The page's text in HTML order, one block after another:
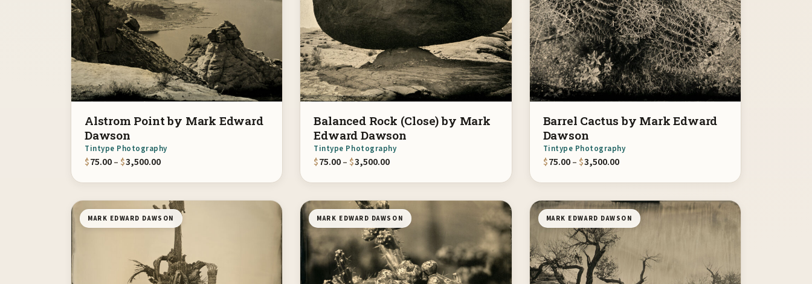
Alstrom Point by Mark Edward
Dawson
Tintype Photography
$75.00– $3,500.00Price range: $75.00 through $3,500.00
Balanced Rock (Close) by Mark
Edward Dawson
Tintype Photography
$75.00– $3,500.00Price range: $75.00 through $3,500.00
Barrel Cactus by Mark Edward
Dawson
Tintype Photography
$75.00– $3,500.00Price range: $75.00 through $3,500.00
MARK EDWARD DAWSON MARK EDWARD DAWSON MARK EDWARD DAWSON